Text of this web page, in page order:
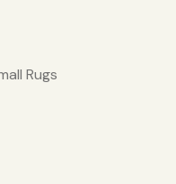
Rugs